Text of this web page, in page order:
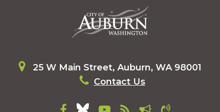
25 W Main Street, Auburn, WA 98001
Contact Us